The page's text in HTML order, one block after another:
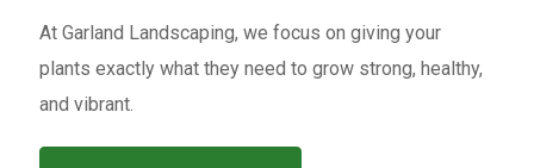
At Garland Landscaping, we focus on giving your
plants exactly what they need to grow strong, healthy,
and vibrant.